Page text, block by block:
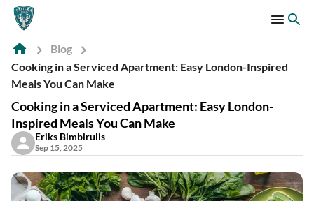
Blog
Cooking in a Serviced Apartment: Easy London-Inspired
Meals You Can Make
Cooking in a Serviced Apartment: Easy London-
Inspired Meals You Can Make
Eriks Bimbirulis
Sep 15, 2025